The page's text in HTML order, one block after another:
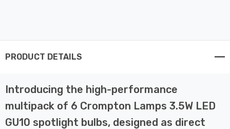
PRODUCT DETAILS
Introducing the high-performance
multipack of 6 Crompton Lamps 3.5W LED
GU10 spotlight bulbs, designed as direct